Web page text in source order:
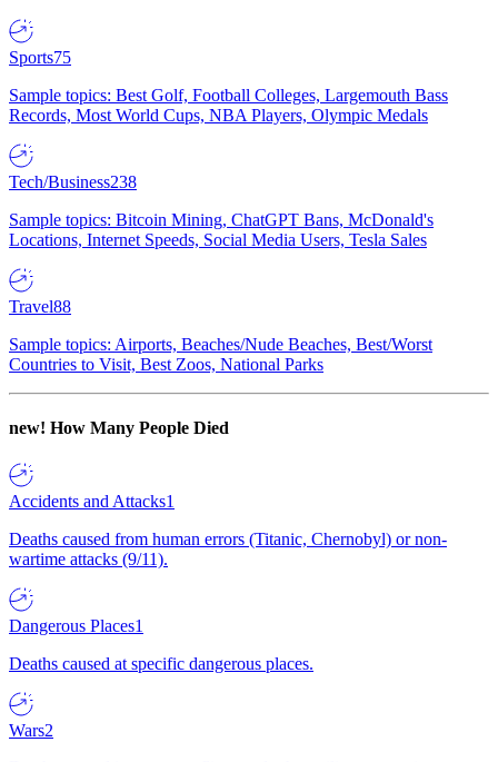
Sports75
Sample topics: Best Golf, Football Colleges, Largemouth Bass
Records, Most World Cups, NBA Players, Olympic Medals
Tech/Business238
Sample topics: Bitcoin Mining, ChatGPT Bans, McDonald's
Locations, Internet Speeds, Social Media Users, Tesla Sales
Travel88
Sample topics: Airports, Beaches/Nude Beaches, Best/Worst
Countries to Visit, Best Zoos, National Parks
new! How Many People Died
Accidents and Attacks1
Deaths caused from human errors (Titanic, Chernobyl) or non-
wartime attacks (9/11).
Dangerous Places1
Deaths caused at specific dangerous places.
Wars2